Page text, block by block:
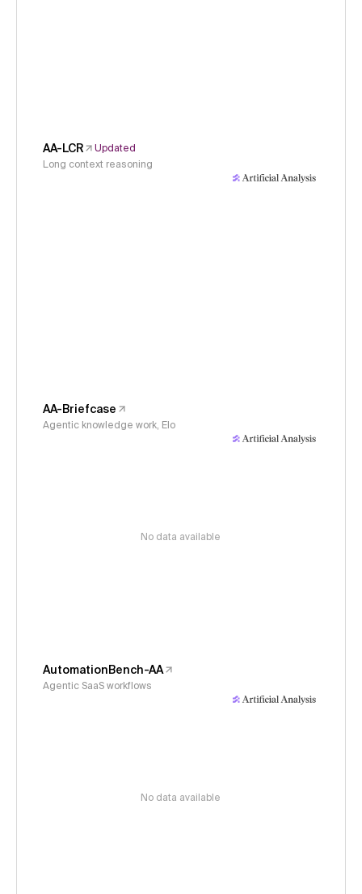
AA-LCR
Updated
Long context reasoning
AA-Briefcase
Agentic knowledge work, Elo
No data available
AutomationBench-AA
Agentic SaaS workflows
No data available